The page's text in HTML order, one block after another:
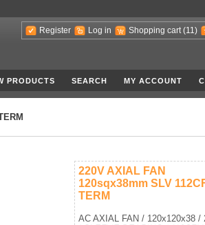
Register Log in Shopping cart (11)
PRODUCTS SEARCH MY ACCOUNT
220V AXIAL FAN
120sqx38mm SLV
TERM
AC AXIAL FAN / 120x120x38 /